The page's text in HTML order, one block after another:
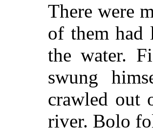
There were
of them had
the water.
swung
crawled out
river. Bolo